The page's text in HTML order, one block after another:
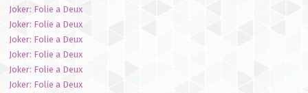
Joker: Folie a Deux
Joker: Folie a Deux
Joker: Folie a Deux
Joker: Folie a Deux
Joker: Folie a Deux
Joker: Folie a Deux